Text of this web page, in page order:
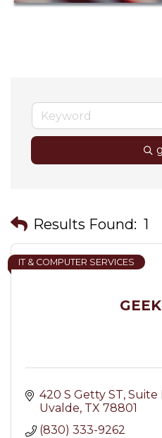
Results Found: 1
IT & COMPUTER SERVICES
420 S Getty ST Suite
Uvalde TX 78801
(830) 333-9262